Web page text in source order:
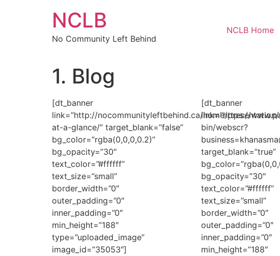
NCLB
No Community Left Behind
NCLB Home
1. Blog
[dt_banner
link=”http://nocommunityleftbehind.ca/home/
at-a-glance/” target_blank=”false”
bg_color=”rgba(0,0,0,0.2)”
bg_opacity=”30″
text_color=”#ffffff”
text_size=”small”
border_width=”0″
outer_padding=”0″
inner_padding=”0″
min_height=”188″
type=”uploaded_image”
image_id=”35053″]
[dt_banner
link=”https://
bin/webscr?
target_blank=”true”
bg_opacity=”30″
text_color=”#ffffff”
text_size=”small”
border_width=”0″
outer_padding=”0″
inner_padding=”0″
min_height=”188″